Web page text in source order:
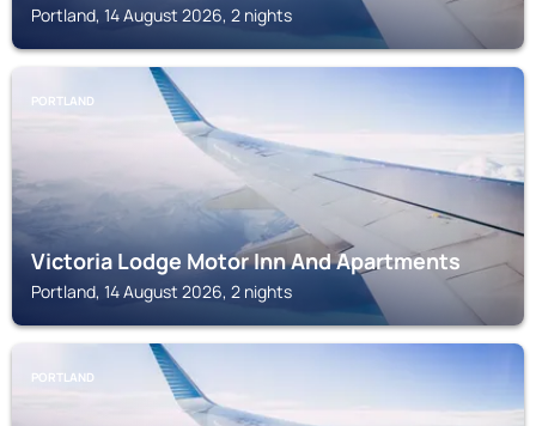
Portland, 14 August 2026, 2 nights
PORTLAND
Victoria Lodge Motor Inn And Apartments
Portland, 14 August 2026, 2 nights
PORTLAND